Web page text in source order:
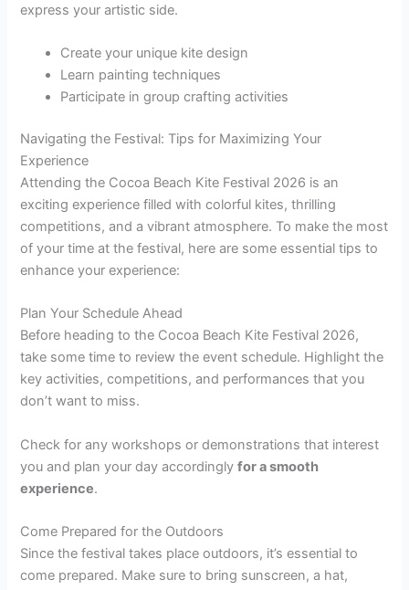
express your artistic side.
Create your unique kite design
Learn painting techniques
Participate in group crafting activities
Navigating the Festival: Tips for Maximizing Your
Experience
Attending the Cocoa Beach Kite Festival 2026 is an
exciting experience filled with colorful kites, thrilling
competitions, and a vibrant atmosphere. To make the most
of your time at the festival, here are some essential tips to
enhance your experience:
Plan Your Schedule Ahead
Before heading to the Cocoa Beach Kite Festival 2026,
take some time to review the event schedule. Highlight the
key activities, competitions, and performances that you
don’t want to miss.
Check for any workshops or demonstrations that interest
you and plan your day accordinglyfor a smooth
experience.
Come Prepared for the Outdoors
Since the festival takes place outdoors, it’s essential to
come prepared. Make sure to bring sunscreen, a hat,